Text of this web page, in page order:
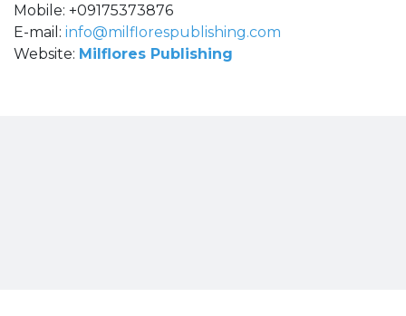
Mobile: +09175373876
E-mail: info@milflorespublishing.com
Website: Milflores Publishing